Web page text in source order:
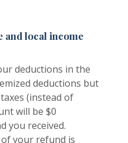
and local income
deductions in the
deductions but
(instead of
will be $0
you received.
your refund is